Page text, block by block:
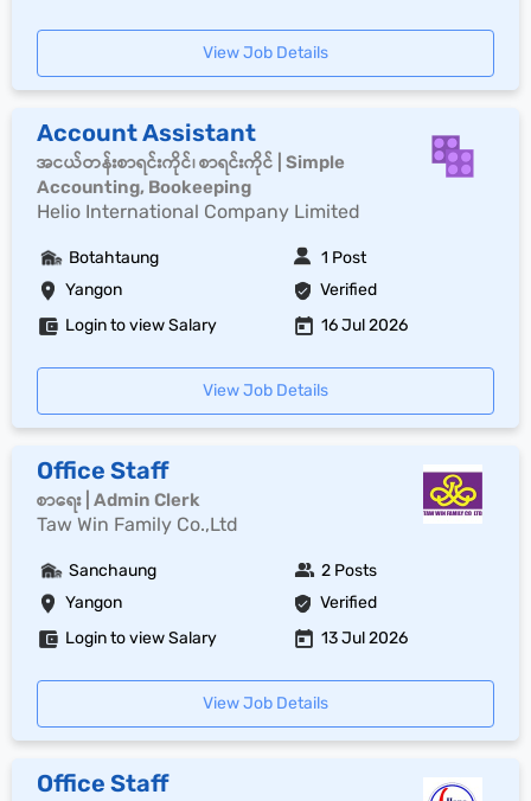
View Job Details
Account Assistant
အငယ်တန်းစာရင်းကိုင်၊ စာရင်းကိုင် | Simple
Accounting, Bookeeping
Helio International Company Limited
Yangon Verified
Botahtaung 1 Post
Login to view Salary 16 Jul 2026
View Job Details
Office Staff
စာရေး | Admin Clerk
Taw Win Family Co.,Ltd
Yangon Verified
Sanchaung 2 Posts
Login to view Salary 13 Jul 2026
View Job Details
Office Staff